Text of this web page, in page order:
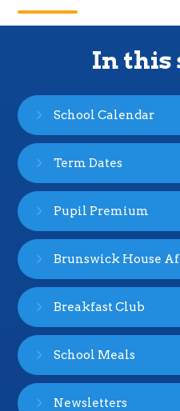
In this
School Calendar
Term Dates
Pupil Premium
Brunswick House
Breakfast Club
School Meals
Newsletters